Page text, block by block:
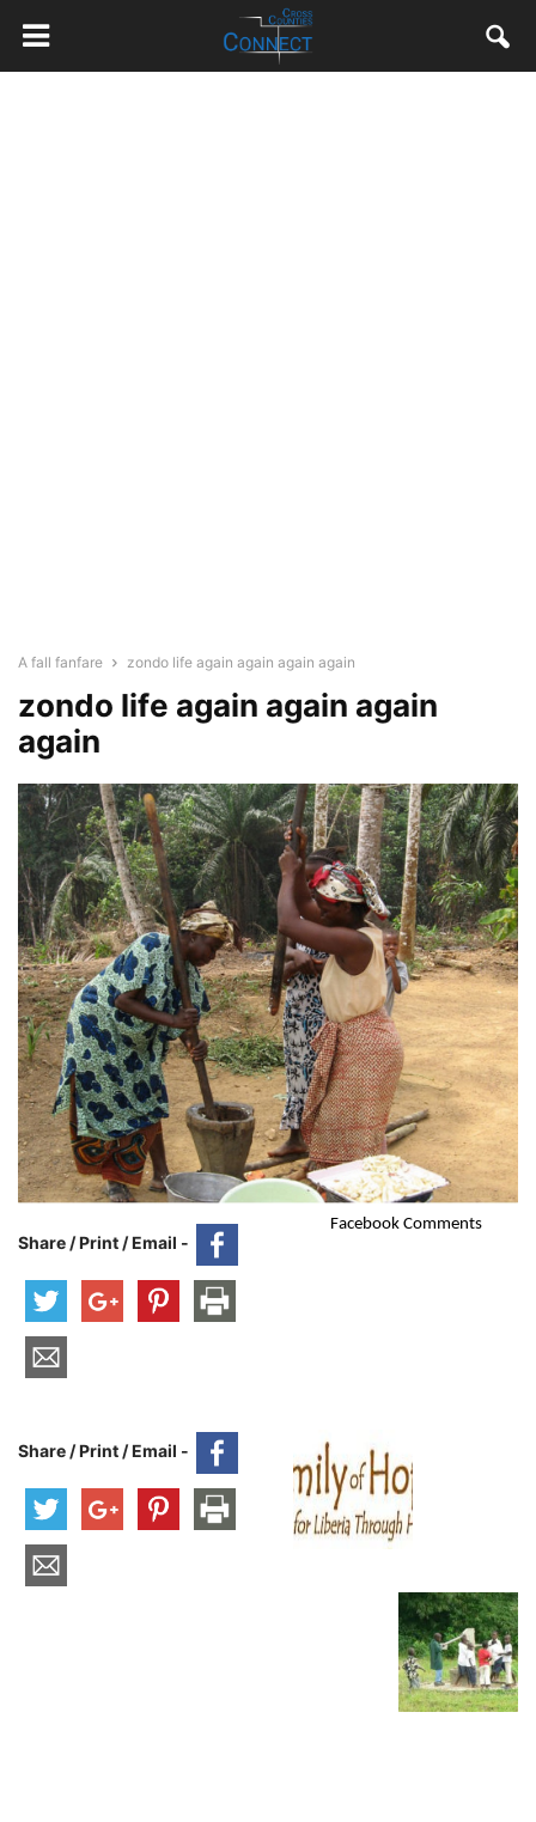
A fall fanfare zondo life again again again again
zondo life again again again
again
Share / Print / Email -
Facebook Comments
Share / Print / Email -